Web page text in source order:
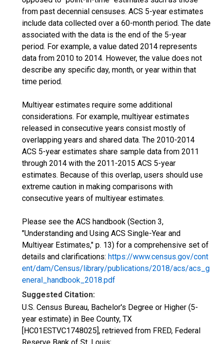
from past decennial censuses. ACS 5-year estimates
include data collected over a 60-month period. The date
associated with the data is the end of the 5-year
period. For example, a value dated 2014 represents
data from 2010 to 2014. However, the value does not
describe any specific day, month, or year within that
time period.
Multiyear estimates require some additional
considerations. For example, multiyear estimates
released in consecutive years consist mostly of
overlapping years and shared data. The 2010-2014
ACS 5-year estimates share sample data from 2011
through 2014 with the 2011-2015 ACS 5-year
estimates. Because of this overlap, users should use
extreme caution in making comparisons with
consecutive years of multiyear estimates.
Please see the ACS handbook (Section 3,
"Understanding and Using ACS Single-Year and
Multiyear Estimates," p. 13) for a comprehensive set of
details and clarifications: https://www.census.gov/cont
ent/dam/Census/library/publications/2018/acs/acs_g
eneral_handbook_2018.pdf
Suggested Citation:
U.S. Census Bureau, Bachelor's Degree or Higher (5-
year estimate) in Bee County, TX
[HC01ESTVC1748025], retrieved from FRED, Federal